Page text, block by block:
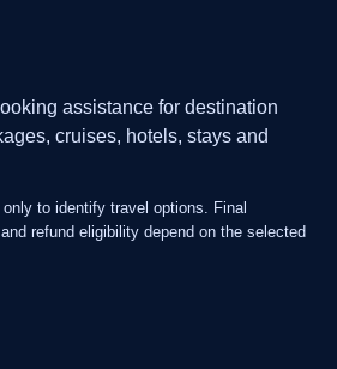
assistance for destination
cruises, hotels, stays and
to identify travel options. Final
refund eligibility depend on the selected